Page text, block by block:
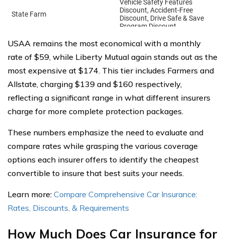
USAA remains the most economical with a monthly
rate of $59, while Liberty Mutual again stands out as the
most expensive at $174. This tier includes Farmers and
Allstate, charging $139 and $160 respectively,
reflecting a significant range in what different insurers
charge for more complete protection packages.
These numbers emphasize the need to evaluate and
compare rates while grasping the various coverage
options each insurer offers to identify the cheapest
convertible to insure that best suits your needs.
Learn more: Compare Comprehensive Car Insurance:
Rates, Discounts, & Requirements
How Much Does Car Insurance for